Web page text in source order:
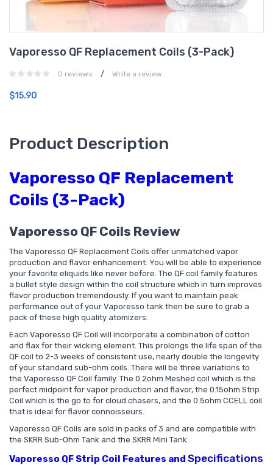
Vaporesso QF Replacement Coils (3-Pack)
0 reviews / Write a review
$15.90
Product Description
Vaporesso QF Replacement
Coils (3-Pack)
Vaporesso QF Coils Review
The Vaporesso QF Replacement Coils offer unmatched vapor
production and flavor enhancement. You will be able to experience
your favorite eliquids like never before. The QF coil family features
a bullet style design within the coil structure which in turn improves
flavor production tremendously. If you want to maintain peak
performance out of your Vaporesso tank then be sure to grab a
pack of these high quality atomizers.
Each Vaporesso QF Coil will incorporate a combination of cotton
and flax for their wicking element. This prolongs the life span of the
QF coil to 2-3 weeks of consistent use, nearly double the longevity
of your standard sub-ohm coils. There will be three variations to
the Vaporesso QF Coil family. The 0.2ohm Meshed coil which is the
perfect midpoint for vapor production and flavor, the 0.15ohm Strip
Coil which is the go to for cloud chasers, and the 0.5ohm CCELL coil
that is ideal for flavor connoisseurs.
Vaporesso QF Coils are sold in packs of 3 and are compatible with
the SKRR Sub-Ohm Tank and the SKRR Mini Tank.
Vaporesso QF Strip Coil Features and Specifications